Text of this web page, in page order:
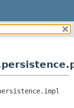
AND INTERFACES